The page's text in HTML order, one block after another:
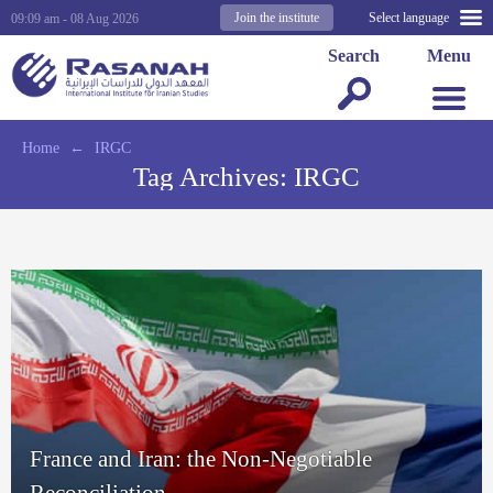
Select language
Join the institute
09:09 am - 08 Aug 2026
Menu
Search
Home ← IRGC
Tag Archives: IRGC
France and Iran: the Non-Negotiable